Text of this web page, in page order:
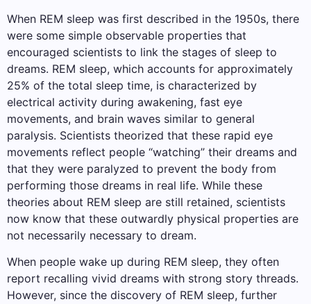
When REM sleep was first described in the 1950s, there
were some simple observable properties that
encouraged scientists to link the stages of sleep to
dreams. REM sleep, which accounts for approximately
25% of the total sleep time, is characterized by
electrical activity during awakening, fast eye
movements, and brain waves similar to general
paralysis. Scientists theorized that these rapid eye
movements reflect people “watching” their dreams and
that they were paralyzed to prevent the body from
performing those dreams in real life. While these
theories about REM sleep are still retained, scientists
now know that these outwardly physical properties are
not necessarily necessary to dream.
When people wake up during REM sleep, they often
report recalling vivid dreams with strong story threads.
However, since the discovery of REM sleep, further